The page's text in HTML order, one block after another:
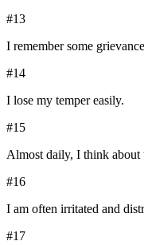
#13
I remember some
#14
I lose my temper easily.
#15
Almost daily, I think about
#16
I am often irritated and
#17